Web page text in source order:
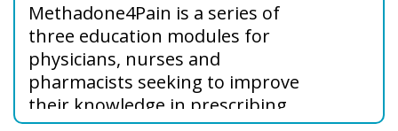
Methadone4Pain‎ is a series of
three education modules for
physicians, nurses and
pharmacists seeking to improve
their knowledge in prescribing